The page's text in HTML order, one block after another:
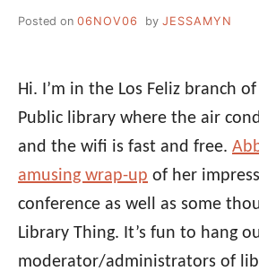
Posted on 06NOV06 by JESSAMYN
Hi. I’m in the Los Feliz branch
Public library where the air
and the wifi is fast and free.
amusing wrap-up of her
conference as well as some
Library Thing. It’s fun to hang
moderator/administrators of